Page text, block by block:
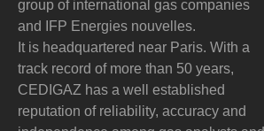
group of international gas companies
and IFP Energies nouvelles.
It is headquartered near Paris. With a
track record of more than 50 years,
CEDIGAZ has a well established
reputation of reliability, accuracy and